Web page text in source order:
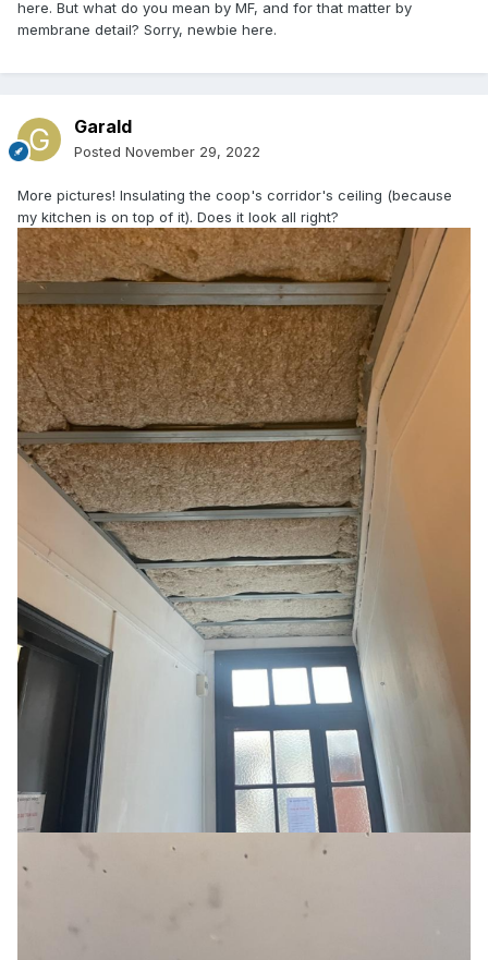
here. But what do you mean by MF, and for that matter by
membrane detail? Sorry, newbie here.
Garald
Posted November 29, 2022
More pictures! Insulating the coop's corridor's ceiling (because
my kitchen is on top of it). Does it look all right?